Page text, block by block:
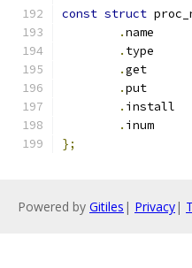
const struct
.
.
.
.
.
.
};
Powered by Gitiles | Privacy|